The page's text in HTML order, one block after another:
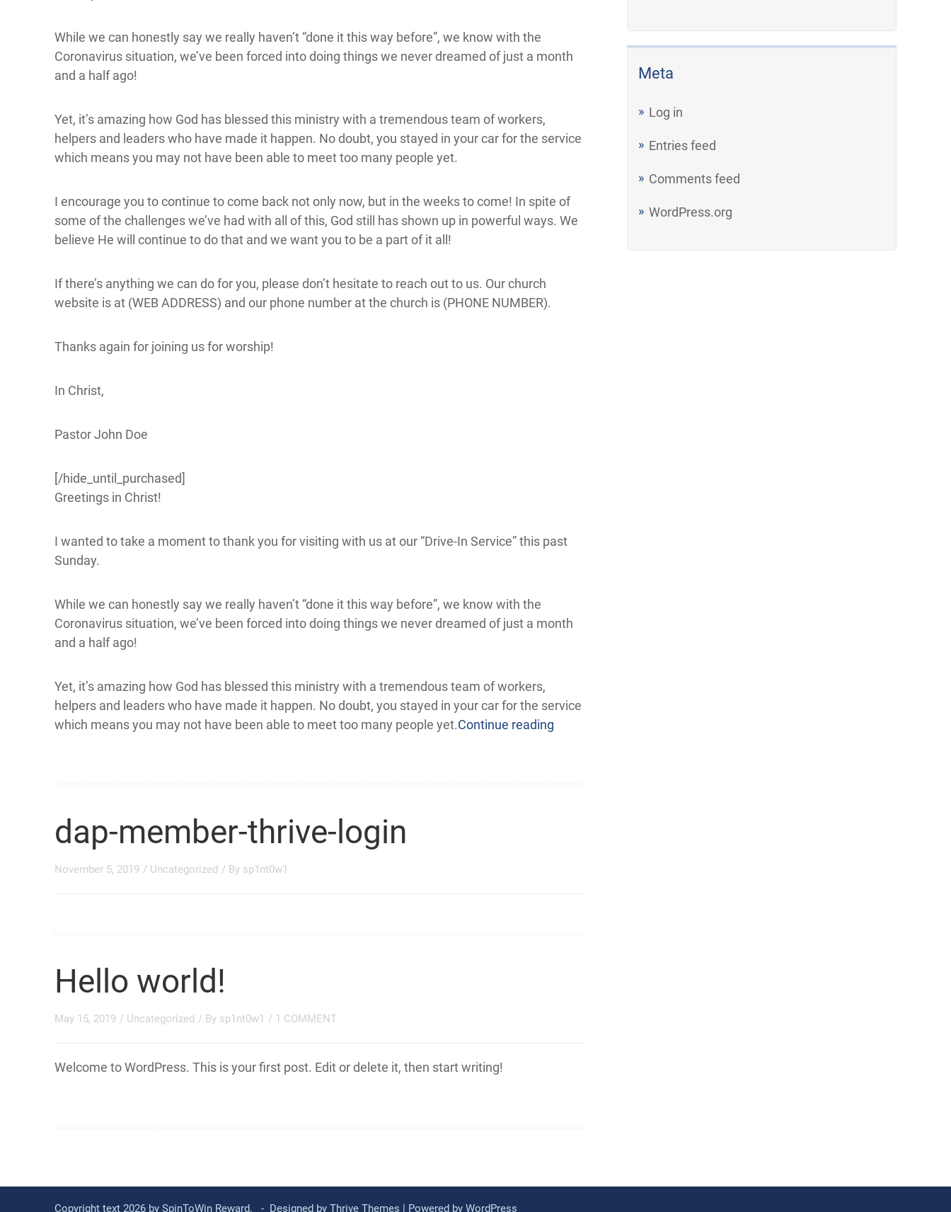
While we can honestly say we really haven’t “done it this way before”, we know with the
Coronavirus situation, we’ve been forced into doing things we never dreamed of just a month
and a half ago!
Yet, it’s amazing how God has blessed this ministry with a tremendous team of workers,
helpers and leaders who have made it happen. No doubt, you stayed in your car for the service
which means you may not have been able to meet too many people yet.
I encourage you to continue to come back not only now, but in the weeks to come! In spite of
some of the challenges we’ve had with all of this, God still has shown up in powerful ways. We
believe He will continue to do that and we want you to be a part of it all!
If there’s anything we can do for you, please don’t hesitate to reach out to us. Our church
website is at (WEB ADDRESS) and our phone number at the church is (PHONE NUMBER).
Thanks again for joining us for worship!
In Christ,
Pastor John Doe
[/hide_until_purchased]
Greetings in Christ!
I wanted to take a moment to thank you for visiting with us at our “Drive-In Service” this past
Sunday.
While we can honestly say we really haven’t “done it this way before”, we know with the
Coronavirus situation, we’ve been forced into doing things we never dreamed of just a month
and a half ago!
Yet, it’s amazing how God has blessed this ministry with a tremendous team of workers,
helpers and leaders who have made it happen. No doubt, you stayed in your car for the service
which means you may not have been able to meet too many people yet.Continue reading
dap-member-thrive-login
November 5, 2019 / Uncategorized / By sp1nt0w1
Hello world!
May 15, 2019 / Uncategorized / By sp1nt0w1 / 1 COMMENT
Welcome to WordPress. This is your first post. Edit or delete it, then start writing!
Meta
Log in
Entries feed
Comments feed
WordPress.org
Copyright text 2026 by SpinToWin Reward. - Designed by Thrive Themes | Powered by WordPress